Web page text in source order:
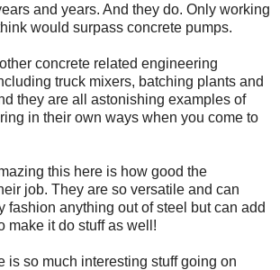
and years. And they do. Only working
would surpass concrete pumps.
concrete related engineering
truck mixers, batching plants and
they are all astonishing examples of
in their own ways when you come to
this here is how good the
job. They are so versatile and can
fashion anything out of steel but can add
make it do stuff as well!
is so much interesting stuff going on